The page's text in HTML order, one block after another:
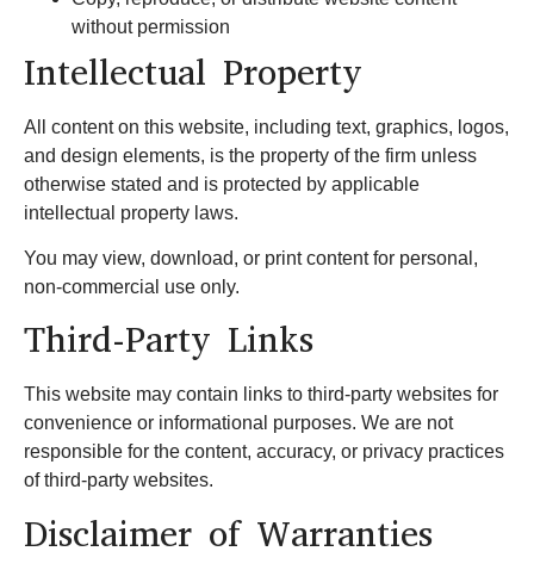
without permission
Intellectual Property
All content on this website, including text, graphics, logos,
and design elements, is the property of the firm unless
otherwise stated and is protected by applicable
intellectual property laws.
You may view, download, or print content for personal,
non-commercial use only.
Third-Party Links
This website may contain links to third-party websites for
convenience or informational purposes. We are not
responsible for the content, accuracy, or privacy practices
of third-party websites.
Disclaimer of Warranties